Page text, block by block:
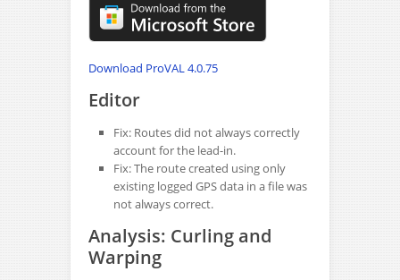
Download ProVAL 4.0.75
Editor
Fix: Routes did not always correctly
account for the lead-in.
Fix: The route created using only
existing logged GPS data in a file was
not always correct.
Analysis: Curling and
Warping